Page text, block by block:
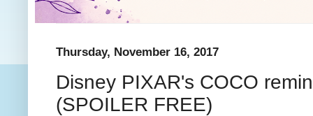
Thursday, November 16, 2017
Disney PIXAR's COCO
(SPOILER FREE)